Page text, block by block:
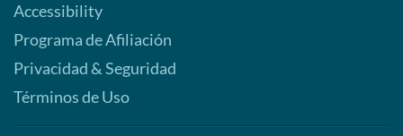
Accessibility
Programa de Afiliación
Privacidad & Seguridad
Términos de Uso